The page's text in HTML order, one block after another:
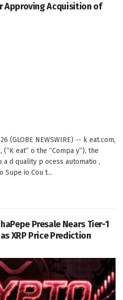
Approving Acquisition of
(GLOBE NEWSWIRE) -- k eat.com,
(“K eat” o the “Compa y”), the
d quality p ocess automatio ,
Supe io Cou t...
Presale Nears Tier-1
XRP Price Prediction